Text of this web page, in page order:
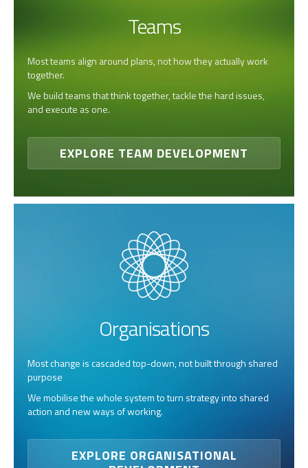
Teams
Most teams align around plans, not how they actually work
together.
We build teams that think together, tackle the hard issues,
and execute as one.
EXPLORE TEAM DEVELOPMENT
Organisations
Most change is cascaded top-down, not built through shared
purpose
We mobilise the whole system to turn strategy into shared
action and new ways of working.
EXPLORE ORGANISATIONAL